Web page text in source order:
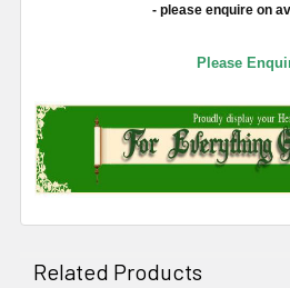
- please enquire on
Please
Related Products